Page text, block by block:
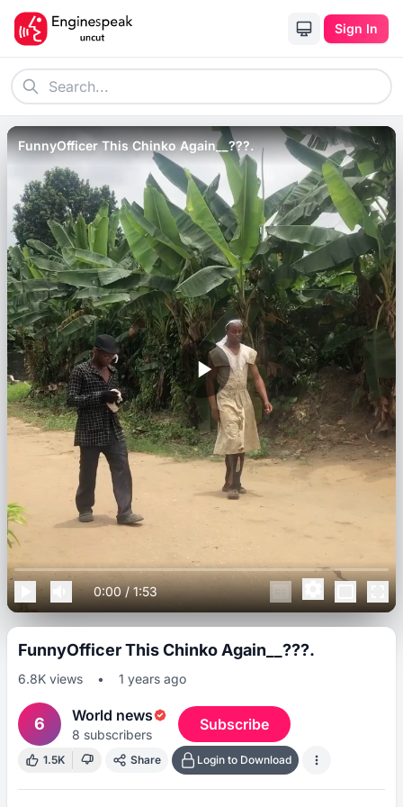
Sign In
FunnyOfficer This Chinko Again__???.
0:00/1:53
FunnyOfficer This Chinko Again__???.
6.8K views • 1 years ago
6 World news
8 subscribers
Subscribe
1.5K Share Login to Download